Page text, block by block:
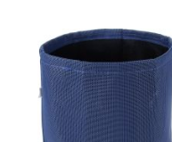
WISH
LIST
COMPARE